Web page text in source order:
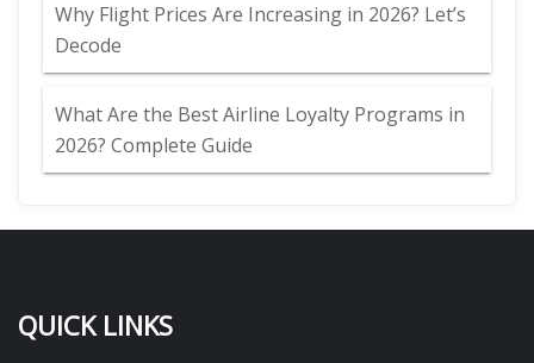
Why Flight Prices Are Increasing in 2026? Let’s
Decode
What Are the Best Airline Loyalty Programs in
2026? Complete Guide
QUICK LINKS